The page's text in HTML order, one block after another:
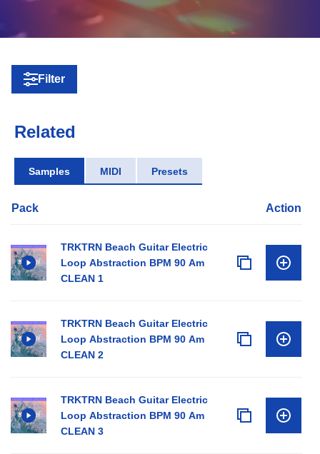
Filter
Related
Samples MIDI Presets
Pack Action
TRKTRN Beach Guitar Electric
Loop Abstraction BPM 90 Am
CLEAN 1
TRKTRN Beach Guitar Electric
Loop Abstraction BPM 90 Am
CLEAN 2
TRKTRN Beach Guitar Electric
Loop Abstraction BPM 90 Am
CLEAN 3